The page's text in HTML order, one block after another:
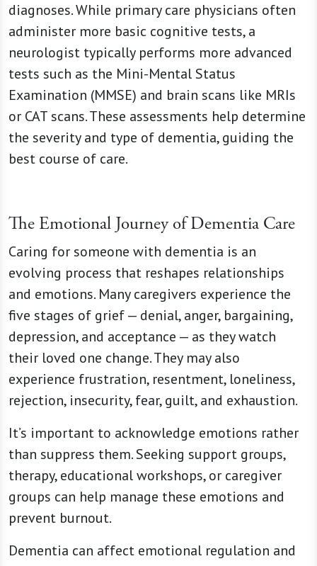
diagnoses. While primary care physicians often
administer more basic cognitive tests, a
neurologist typically performs more advanced
tests such as the Mini-Mental Status
Examination (MMSE) and brain scans like MRIs
or CAT scans. These assessments help determine
the severity and type of dementia, guiding the
best course of care.
The Emotional Journey of Dementia Care
Caring for someone with dementia is an
evolving process that reshapes relationships
and emotions. Many caregivers experience the
five stages of grief — denial, anger, bargaining,
depression, and acceptance — as they watch
their loved one change. They may also
experience frustration, resentment, loneliness,
rejection, insecurity, fear, guilt, and exhaustion.
It’s important to acknowledge emotions rather
than suppress them. Seeking support groups,
therapy, educational workshops, or caregiver
groups can help manage these emotions and
prevent burnout.
Dementia can affect emotional regulation and